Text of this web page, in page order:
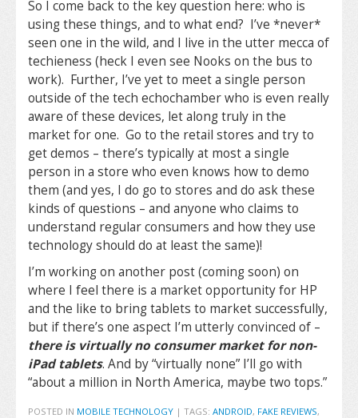
So I come back to the key question here: who is
using these things, and to what end? I’ve *never*
seen one in the wild, and I live in the utter mecca of
techieness (heck I even see Nooks on the bus to
work). Further, I’ve yet to meet a single person
outside of the tech echochamber who is even really
aware of these devices, let along truly in the
market for one. Go to the retail stores and try to
get demos – there’s typically at most a single
person in a store who even knows how to demo
them (and yes, I do go to stores and do ask these
kinds of questions – and anyone who claims to
understand regular consumers and how they use
technology should do at least the same)!
I’m working on another post (coming soon) on
where I feel there is a market opportunity for HP
and the like to bring tablets to market successfully,
but if there’s one aspect I’m utterly convinced of –
there is virtually no consumer market for non-
iPad tablets. And by “virtually none” I’ll go with
“about a million in North America, maybe two tops.”
POSTED IN MOBILE TECHNOLOGY | TAGS: ANDROID, FAKE REVIEWS,